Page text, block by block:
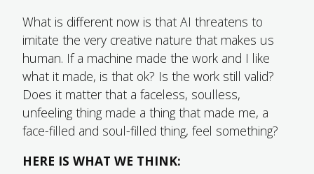
What is different now is that AI threatens to
imitate the very creative nature that makes us
human. If a machine made the work and I like
what it made, is that ok? Is the work still valid?
Does it matter that a faceless, soulless,
unfeeling thing made a thing that made me, a
face-filled and soul-filled thing, feel something?
HERE IS WHAT WE THINK: